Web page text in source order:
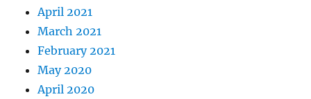
April 2021
March 2021
February 2021
May 2020
April 2020